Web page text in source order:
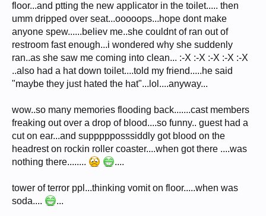
floor...and ptting the new applicator in the toilet..... then
umm dripped over seat...ooooops...hope dont make
anyone spew......believ me..she couldnt of ran out of
restroom fast enough...i wondered why she suddenly
ran..as she saw me coming into clean... :-X :-X :-X :-X :-X
..also had a hat down toilet....told my friend.....he said
"maybe they just hated the hat"...lol....anyway...
wow..so many memories flooding back.......cast members
freaking out over a drop of blood....so funny.. guest had a
cut on ear...and suppppposssiddly got blood on the
headrest on rockin roller coaster....when got there ....was
nothing there........
....
tower of terror ppl...thinking vomit on floor.....when was
soda....
...